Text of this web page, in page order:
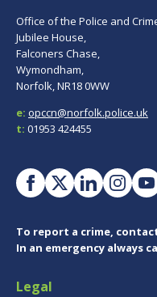
Office of the Police and
Jubilee House,
Falconers Chase,
Wymondham,
Norfolk, NR18 0WW
e: opccn@norfolk.police.uk
t: 01953 424455
To report a crime,
In an emergency always
Legal